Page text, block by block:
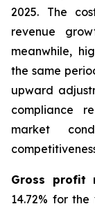
2025. The
revenue
meanwhile,
the same
upward
compliance
market
Gross profit
14.72% for